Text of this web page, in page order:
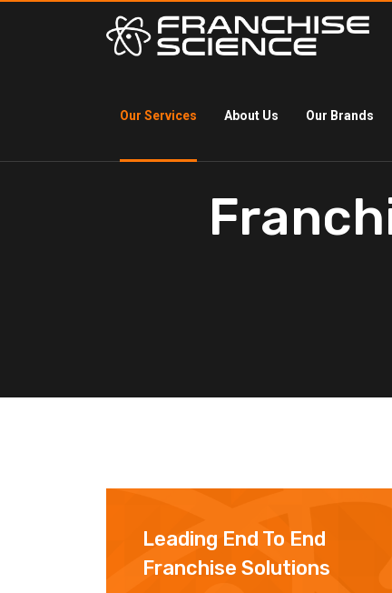
Our Services About Us Our Brands
Leading End To End
Franchise Solutions